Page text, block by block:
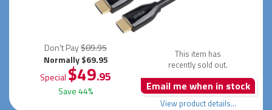
Don't Pay$89.95
Normally $69.95
Special $49.95
Save 44%
This item has
recently sold out.
Email me when in stock
View product details...